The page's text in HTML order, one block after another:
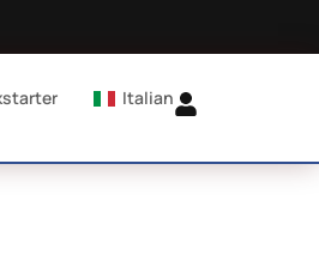
Italian